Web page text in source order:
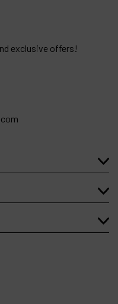
exclusive offers!